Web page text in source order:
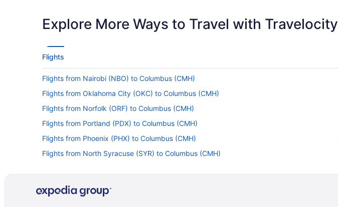
Explore More Ways to Travel with Travelocity
Flights
Flights from Nairobi (NBO) to Columbus (CMH)
Flights from Oklahoma City (OKC) to Columbus (CMH)
Flights from Norfolk (ORF) to Columbus (CMH)
Flights from Portland (PDX) to Columbus (CMH)
Flights from Phoenix (PHX) to Columbus (CMH)
Flights from North Syracuse (SYR) to Columbus (CMH)
Flights from Sacramento (SMF) to Columbus (CMH)